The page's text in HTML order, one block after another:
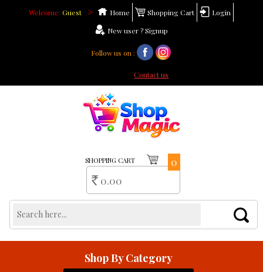
Welcome:Guest > Home Shopping Cart
Login
New user ? Signup
Follow us on :
Need help ?Contact us
SHOPPING CART 0
Rs 0.00
Shop By Category